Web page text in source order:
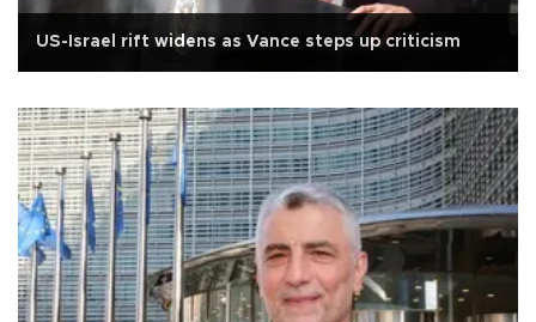
US-Israel rift widens as Vance steps up criticism